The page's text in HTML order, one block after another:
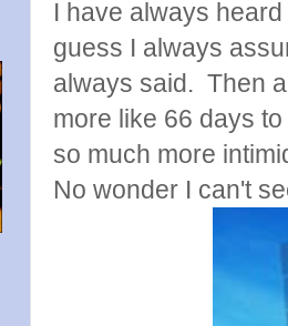
I have always
guess I always
always said. Then
more like 66 days
so much more
No wonder I can't